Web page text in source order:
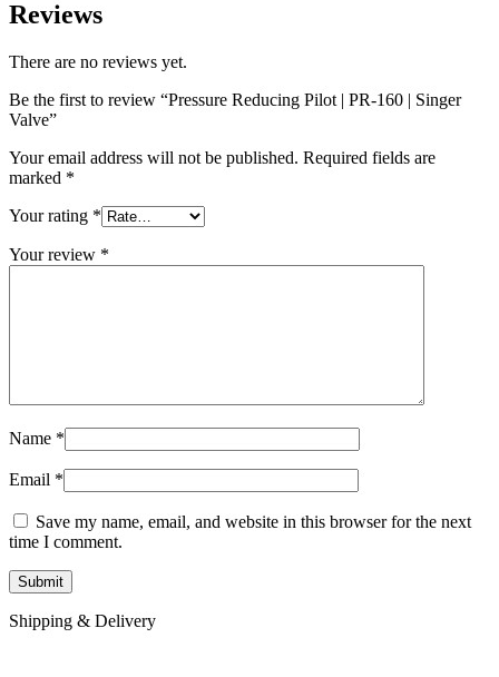
Reviews
There are no reviews yet.
Be the first to review “Pressure Reducing Pilot | PR-160 | Singer
Valve”
Your email address will not be published. Required fields are
marked *
Your rating *
Your review *
Name *
Email *
Save my name, email, and website in this browser for the next
time I comment.
Shipping & Delivery